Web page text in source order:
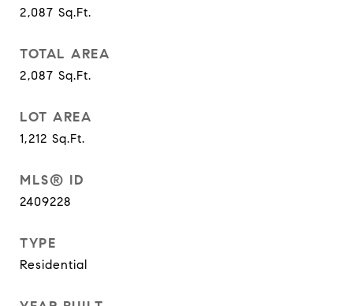
2,087 Sq.Ft.
TOTAL AREA
2,087 Sq.Ft.
LOT AREA
1,212 Sq.Ft.
MLS® ID
2409228
TYPE
Residential